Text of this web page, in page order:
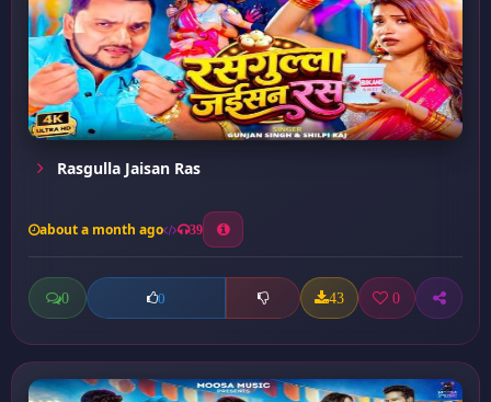
Rasgulla Jaisan Ras
about a month ago 39
0 0 43 0